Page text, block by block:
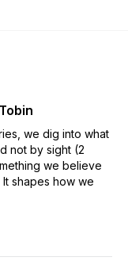
we dig into what
not by sight (2
we believe
shapes how we